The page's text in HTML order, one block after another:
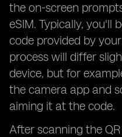
the on-screen
eSIM. Typically, you'll
code provided by
process will differ
device, but for
the camera app and
aiming it at the code.
After scanning the